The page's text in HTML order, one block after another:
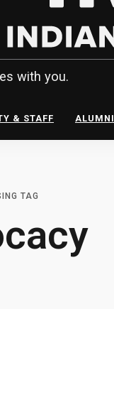
with you.
& STAFF ALUMNI
TAG